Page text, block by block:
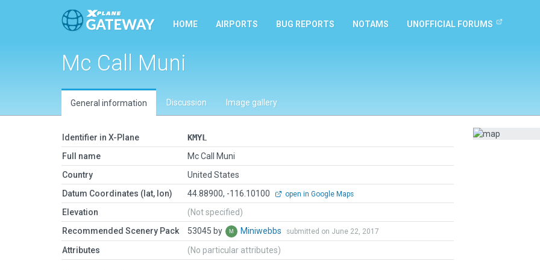
HOME AIRPORTS BUG REPORTS NOTAMS UNOFFICIAL FORUMS
Mc Call Muni
General information Discussion Image gallery
Identifier in X-Plane
KMYL
Full name
Mc Call Muni
Country
United States
Datum Coordinates (lat, lon)
44.88900, -116.10100 open in Google Maps
Elevation
(Not specified)
Recommended Scenery Pack
53045 by Miniwebbs submitted on June 22, 2017
Attributes (No particular attributes)